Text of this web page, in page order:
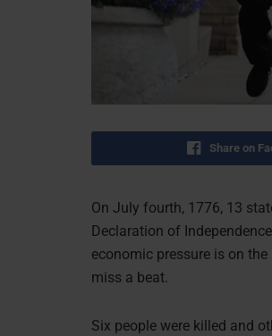
Share on
On July fourth, 1776, 13
Declaration of
economic pressure is on
miss a beat.
Six people were killed and